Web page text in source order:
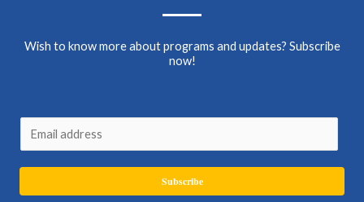
Wish to know more about programs and updates? Subscribe
now!
m
a
i
Subscribe